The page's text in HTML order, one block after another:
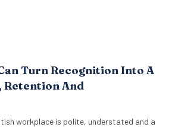
Turn Recognition Into A
And
workplace is polite, understated and a